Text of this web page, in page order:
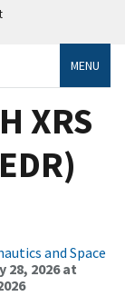
MENU
XRS
and Space
28, 2026 at